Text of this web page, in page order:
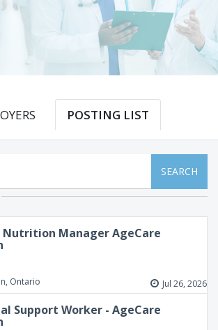
POSTING LIST
SEARCH
Nutrition Manager AgeCare
Ontario Jul 26, 2026
Support Worker - AgeCare